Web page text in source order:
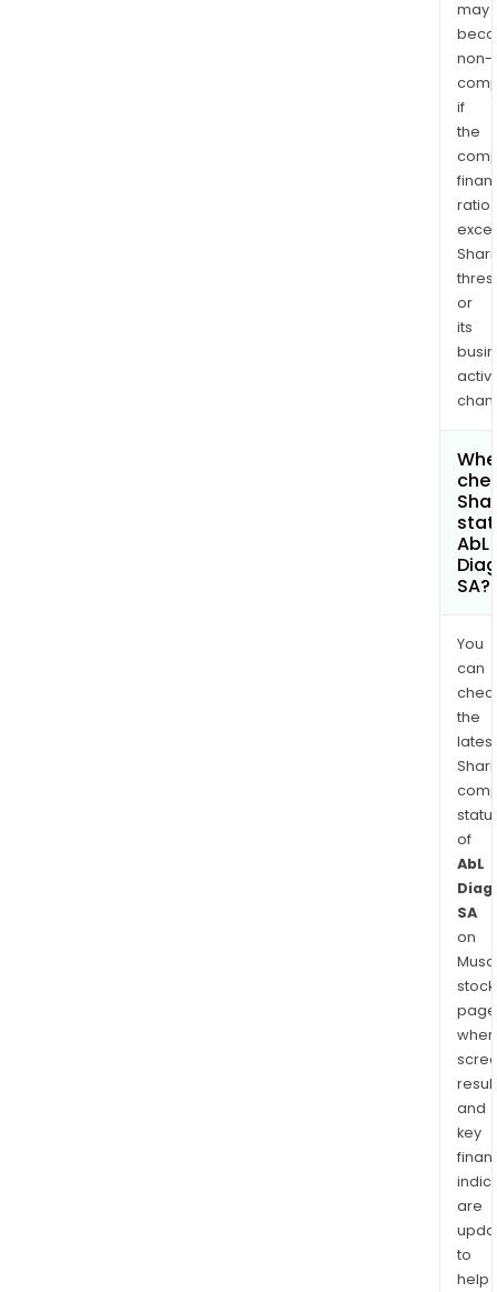
may
non-
if
the
ratios
or
its
AbL
SA?
You
can
the
latest
of
AbL
SA
on
stock
and
key
are
to
help